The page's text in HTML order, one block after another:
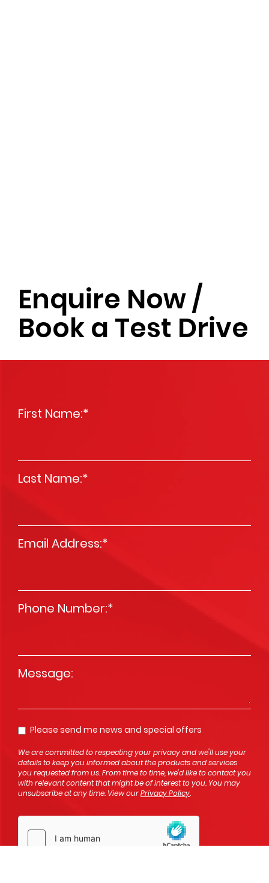
Enquire Now /
Book a Test Drive
First Name:*
Last Name:*
Email Address:*
Phone Number:*
Please send me news and special offers
Opt In
We are committed to respecting your privacy and we'll use your
details to keep you informed about the products and services
you requested from us. From time to time, we’d like to contact you
with relevant content that might be of interest to you. You may
unsubscribe at any time. View ourPrivacy Policy.